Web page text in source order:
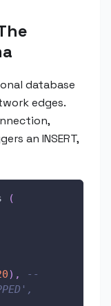
database
edges.
an INSERT,
(
) ,
--